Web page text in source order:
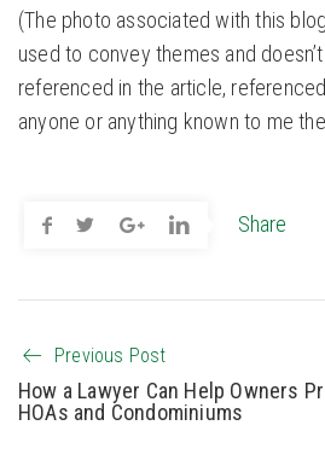
(The photo associated with this
used to convey themes and
referenced in the article,
anyone or anything known to me
Share
Previous Post
How a Lawyer Can Help Owners
HOAs and Condominiums